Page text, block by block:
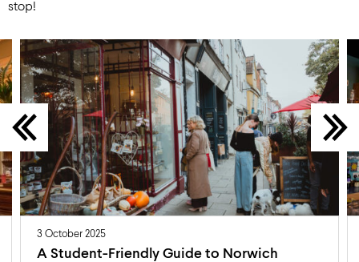
stop!
3 October 2025
A Student-Friendly Guide to Norwich